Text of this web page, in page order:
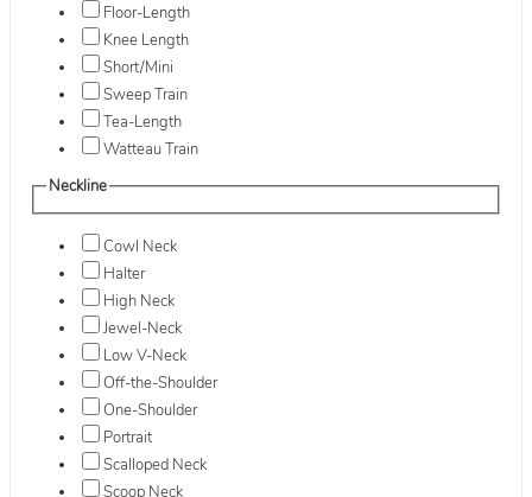
Floor-Length
Knee Length
Short/Mini
Sweep Train
Tea-Length
Watteau Train
Neckline
Cowl Neck
Halter
High Neck
Jewel-Neck
Low V-Neck
Off-the-Shoulder
One-Shoulder
Portrait
Scalloped Neck
Scoop Neck